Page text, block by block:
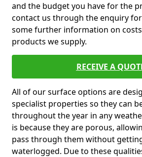
and the budget you have for the
contact us through the enquiry
some further information on
products we supply.
RECEIVE A
All of our surface options are
specialist properties so they can
throughout the year in any
is because they are porous,
pass through them without
waterlogged. Due to these